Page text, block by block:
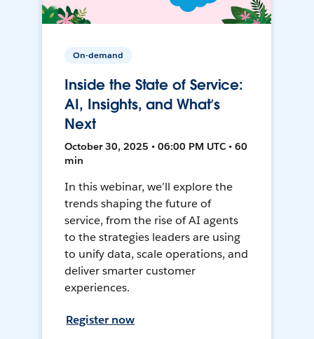
On-demand
Inside the State of Service:
AI, Insights, and What’s
Next
October 30, 2025 • 06:00 PM UTC • 60
min
In this webinar, we’ll explore the
trends shaping the future of
service, from the rise of AI agents
to the strategies leaders are using
to unify data, scale operations, and
deliver smarter customer
experiences.
Register now